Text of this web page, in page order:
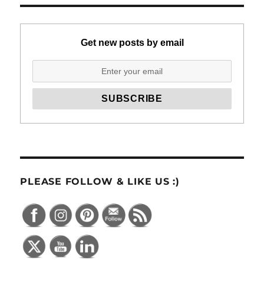
Get new posts by email
PLEASE FOLLOW & LIKE US :)